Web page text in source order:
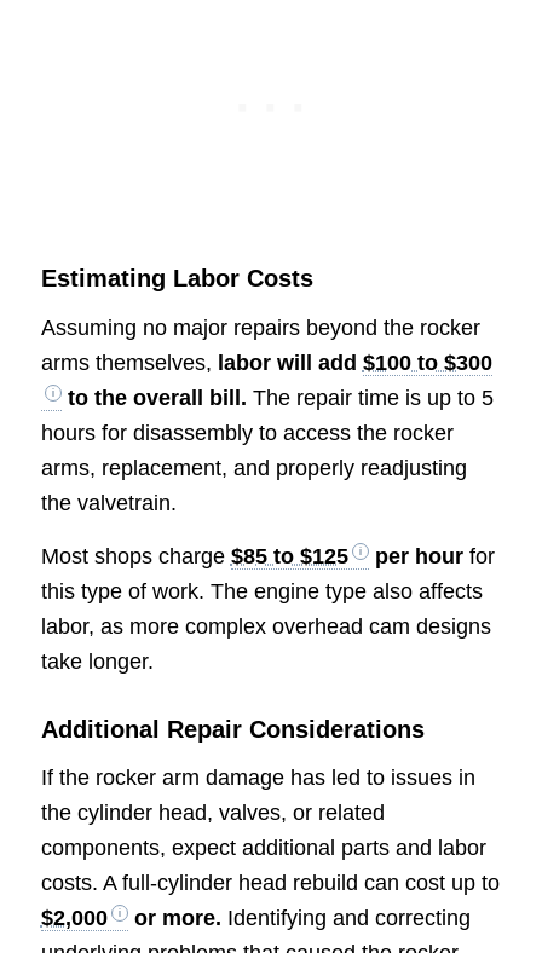
Estimating Labor Costs
Assuming no major repairs beyond the rocker
arms themselves, labor will add $100 to $300
to the overall bill. The repair time is up to 5
hours for disassembly to access the rocker
arms, replacement, and properly readjusting
the valvetrain.
Most shops charge $85 to $125 per hourfor
this type of work. The engine type also affects
labor, as more complex overhead cam designs
take longer.
Additional Repair Considerations
If the rocker arm damage has led to issues in
the cylinder head, valves, or related
components, expect additional parts and labor
costs. A full-cylinder head rebuild can cost up to
$2,000
or more. Identifying and correcting